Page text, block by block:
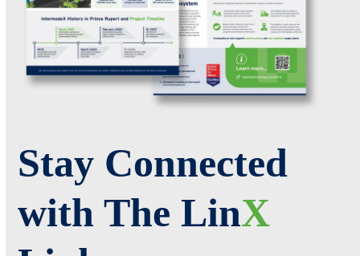
Stay Connected
with The LinX